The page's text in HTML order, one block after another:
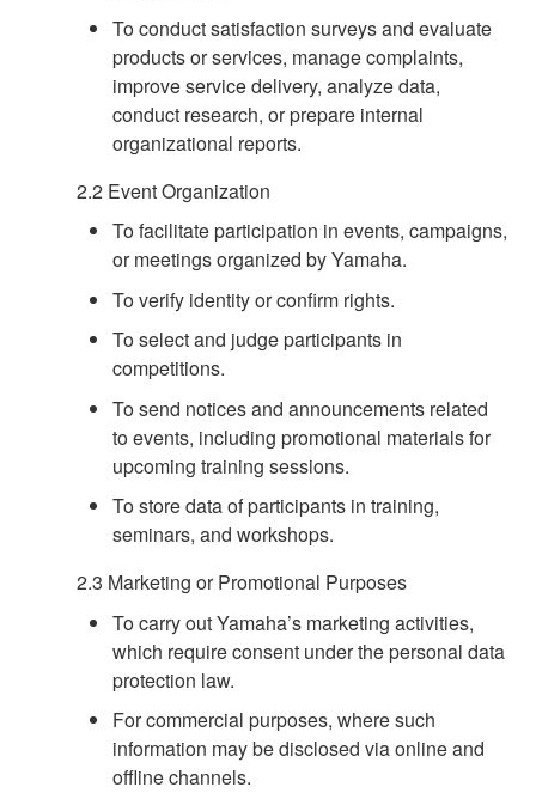
To conduct satisfaction surveys and evaluate
products or services, manage complaints,
improve service delivery, analyze data,
conduct research, or prepare internal
organizational reports.
2.2 Event Organization
To facilitate participation in events, campaigns,
or meetings organized by Yamaha.
To verify identity or confirm rights.
To select and judge participants in
competitions.
To send notices and announcements related
to events, including promotional materials for
upcoming training sessions.
To store data of participants in training,
seminars, and workshops.
2.3 Marketing or Promotional Purposes
To carry out Yamaha’s marketing activities,
which require consent under the personal data
protection law.
For commercial purposes, where such
information may be disclosed via online and
offline channels.